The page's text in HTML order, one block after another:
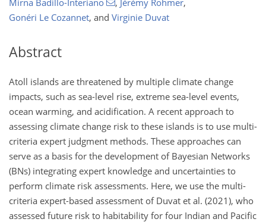
Gonéri Le Cozannet, and Virginie Duvat
Abstract
Atoll islands are threatened by multiple climate change
impacts, such as sea-level rise, extreme sea-level events,
ocean warming, and acidification. A recent approach to
assessing climate change risk to these islands is to use multi-
criteria expert judgment methods. These approaches can
serve as a basis for the development of Bayesian Networks
(BNs) integrating expert knowledge and uncertainties to
perform climate risk assessments. Here, we use the multi-
criteria expert-based assessment of Duvat et al. (2021), who
assessed future risk to habitability for four Indian and Pacific